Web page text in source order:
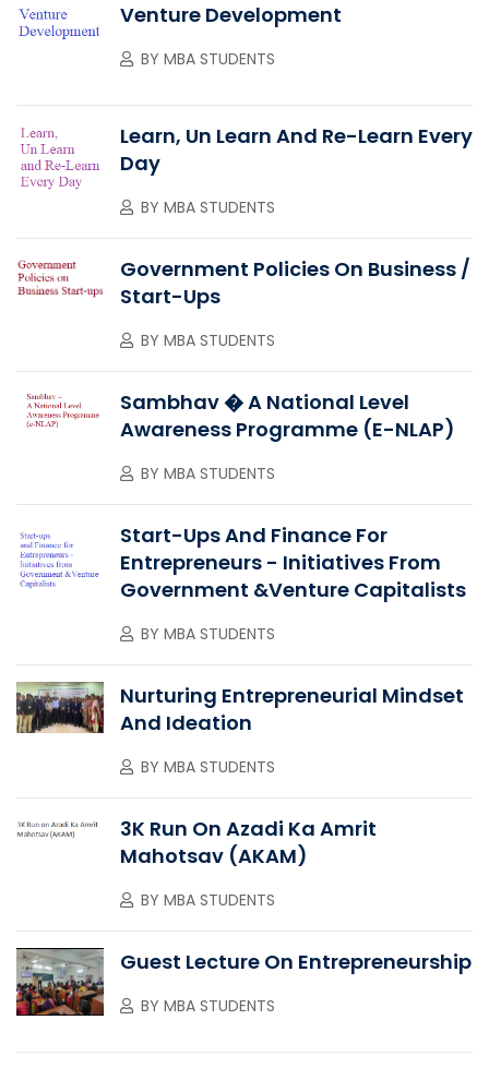
Venture Development
BY MBA STUDENTS
Learn, Un Learn And Re-Learn Every
Day
BY MBA STUDENTS
Government Policies On Business /
Start-Ups
BY MBA STUDENTS
Sambhav � A National Level
Awareness Programme (e-NLAP)
BY MBA STUDENTS
Start-Ups And Finance For
Entrepreneurs - Initiatives From
Government &Venture Capitalists
BY MBA STUDENTS
Nurturing Entrepreneurial Mindset
And Ideation
BY MBA STUDENTS
3K Run On Azadi Ka Amrit
Mahotsav (AKAM)
BY MBA STUDENTS
Guest Lecture On Entrepreneurship
BY MBA STUDENTS